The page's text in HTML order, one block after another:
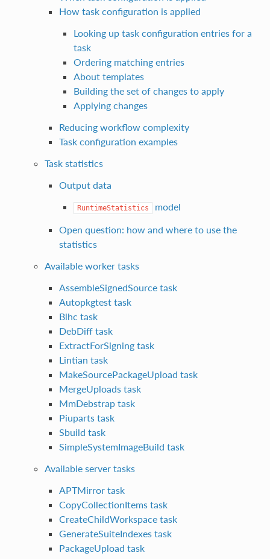
How task configuration is applied
Looking up task configuration entries for a
task
Ordering matching entries
About templates
Building the set of changes to apply
Applying changes
Reducing workflow complexity
Task configuration examples
Task statistics
Output data
RuntimeStatistics
model
Open question: how and where to use the
statistics
Available worker tasks
AssembleSignedSource task
Autopkgtest task
Blhc task
DebDiff task
ExtractForSigning task
Lintian task
MakeSourcePackageUpload task
MergeUploads task
MmDebstrap task
Piuparts task
Sbuild task
SimpleSystemImageBuild task
Available server tasks
APTMirror task
CopyCollectionItems task
CreateChildWorkspace task
GenerateSuiteIndexes task
PackageUpload task